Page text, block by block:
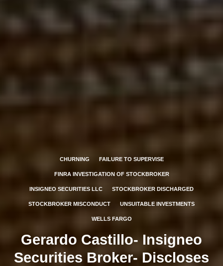
CHURNING FAILURE TO SUPERVISE
FINRA INVESTIGATION OF STOCKBROKER
INSIGNEO SECURITIES LLC STOCKBROKER DISCHARGED
STOCKBROKER MISCONDUCT UNSUITABLE INVESTMENTS
WELLS FARGO
Gerardo Castillo- Insigneo
Securities Broker- Discloses